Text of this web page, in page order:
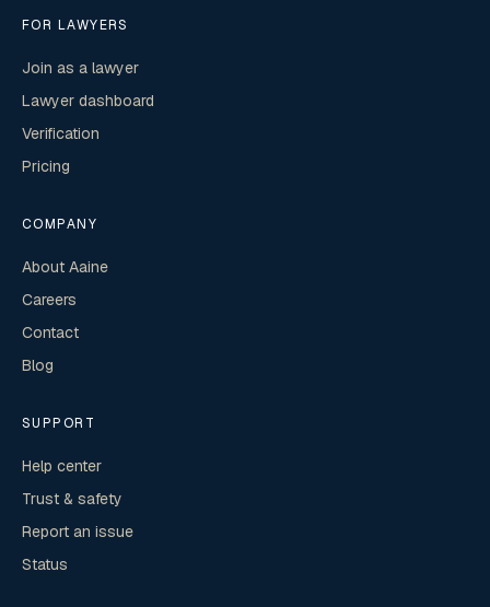
FOR LAWYERS
Join as a lawyer
Lawyer dashboard
Verification
Pricing
COMPANY
About Aaine
Careers
Contact
Blog
SUPPORT
Help center
Trust & safety
Report an issue
Status